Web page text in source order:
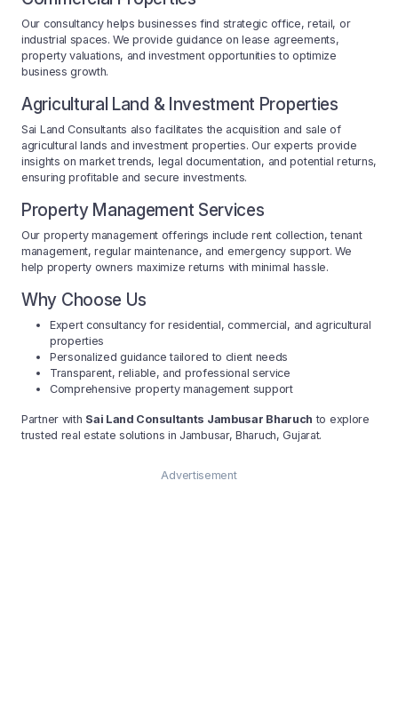
Our consultancy helps businesses find strategic office, retail, or
industrial spaces. We provide guidance on lease agreements,
property valuations, and investment opportunities to optimize
business growth.
Agricultural Land & Investment Properties
Sai Land Consultants also facilitates the acquisition and sale of
agricultural lands and investment properties. Our experts provide
insights on market trends, legal documentation, and potential returns,
ensuring profitable and secure investments.
Property Management Services
Our property management offerings include rent collection, tenant
management, regular maintenance, and emergency support. We
help property owners maximize returns with minimal hassle.
Why Choose Us
Expert consultancy for residential, commercial, and agricultural
properties
Personalized guidance tailored to client needs
Transparent, reliable, and professional service
Comprehensive property management support
Partner with Sai Land Consultants Jambusar Bharuch to explore
trusted real estate solutions in Jambusar, Bharuch, Gujarat.
Advertisement